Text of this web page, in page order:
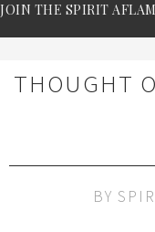
JOIN THE SPIRIT
THOUGHT
BY